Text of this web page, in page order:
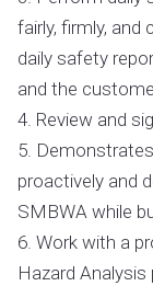
fairly, firmly, and
daily safety
and the
4. Review and
5.
proactively and
SMBWA while
6. Work with a
Hazard